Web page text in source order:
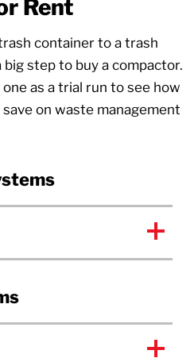
Rent
container to a trash
step to buy a compactor.
as a trial run to see how
on waste management